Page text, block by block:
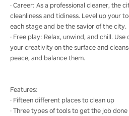
· Career: As a professional cleaner, the
cleanliness and tidiness. Level up your
each stage and be the savior of the city.
· Free play: Relax, unwind, and chill.
your creativity on the surface and
peace, and balance them.
Features:
· Fifteen different places to clean up
· Three types of tools to get the job done